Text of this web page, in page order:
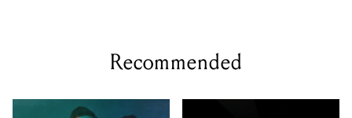
Recommended